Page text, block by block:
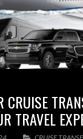
TRAVEL